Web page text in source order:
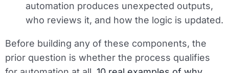
automation produces unexpected outputs,
who reviews it, and how the logic is updated.
Before building any of these components, the
prior question is whether the process qualifies